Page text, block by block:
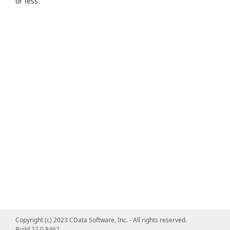
Copyright (c) 2023 CData Software, Inc. - All rights reserved.